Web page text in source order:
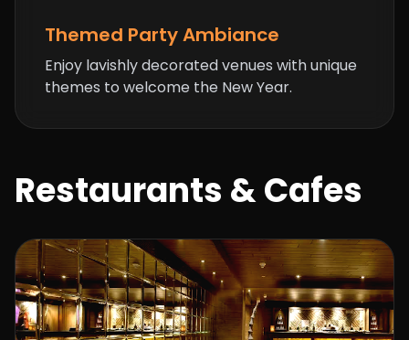
Themed Party Ambiance
Enjoy lavishly decorated venues with unique
themes to welcome the New Year.
Restaurants & Cafes